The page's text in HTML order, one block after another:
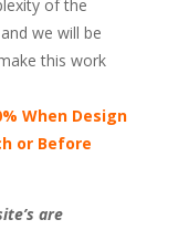
of the
we will be
this work
When Design
or Before
are